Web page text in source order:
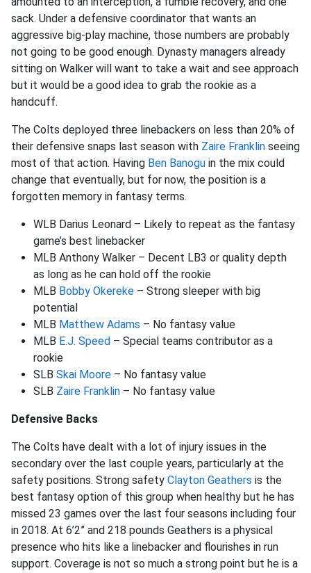
sack. Under a defensive coordinator that wants an
aggressive big-play machine, those numbers are probably
not going to be good enough. Dynasty managers already
sitting on Walker will want to take a wait and see approach
but it would be a good idea to grab the rookie as a
handcuff.
The Colts deployed three linebackers on less than 20% of
their defensive snaps last season with Zaire Franklin seeing
most of that action. Having Ben Banogu in the mix could
change that eventually, but for now, the position is a
forgotten memory in fantasy terms.
WLB Darius Leonard – Likely to repeat as the fantasy
game’s best linebacker
MLB Anthony Walker – Decent LB3 or quality depth
as long as he can hold off the rookie
MLB Bobby Okereke – Strong sleeper with big
potential
MLB Matthew Adams – No fantasy value
MLB E.J. Speed – Special teams contributor as a
rookie
SLB Skai Moore – No fantasy value
SLB Zaire Franklin – No fantasy value
Defensive Backs
The Colts have dealt with a lot of injury issues in the
secondary over the last couple years, particularly at the
safety positions. Strong safety Clayton Geathers is the
best fantasy option of this group when healthy but he has
missed 23 games over the last four seasons including four
in 2018. At 6’2” and 218 pounds Geathers is a physical
presence who hits like a linebacker and flourishes in run
support. Coverage is not so much a strong point but he is a